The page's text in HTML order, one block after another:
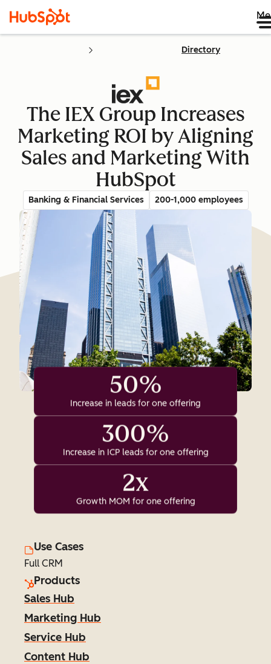
Directory
The IEX Group Increases
Marketing ROI by Aligning
Sales and Marketing With
HubSpot
Banking & Financial Services 200-1,000 employees
50%
Increase in leads for one offering
300%
Increase in ICP leads for one offering
2x
Growth MOM for one offering
Use Cases
Full CRM
Products
Sales Hub
Marketing Hub
Service Hub
Content Hub